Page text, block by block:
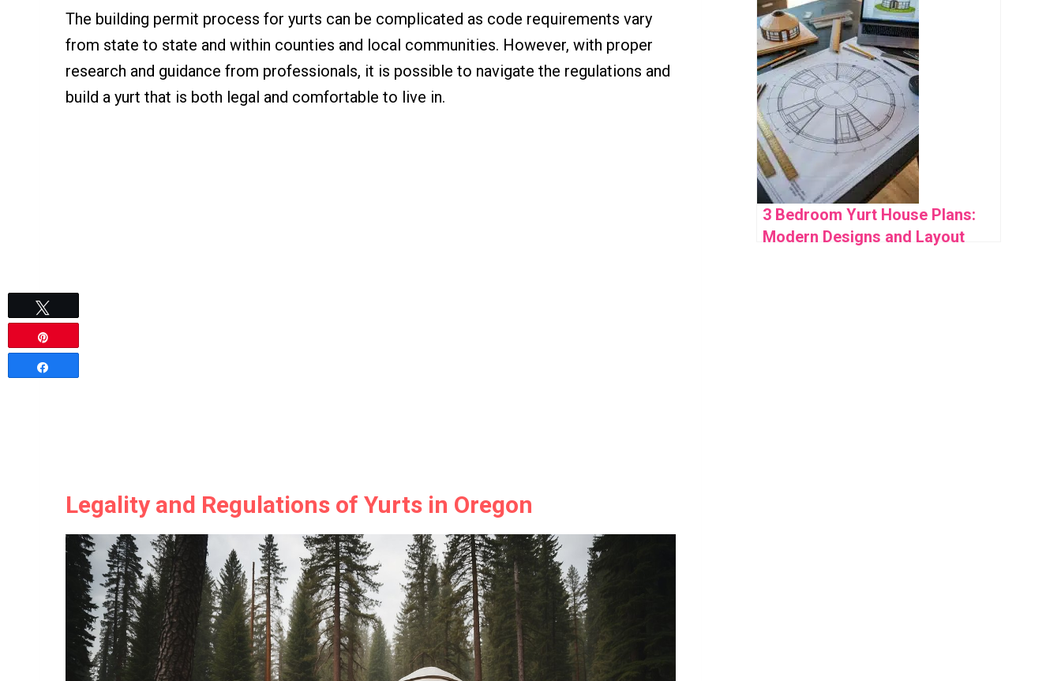
The building permit process for yurts can be complicated as code requirements vary
from state to state and within counties and local communities. However, with proper
research and guidance from professionals, it is possible to navigate the regulations and
build a yurt that is both legal and comfortable to live in.
Legality and Regulations of Yurts in Oregon
3 Bedroom Yurt House Plans:
Modern Designs and Layout